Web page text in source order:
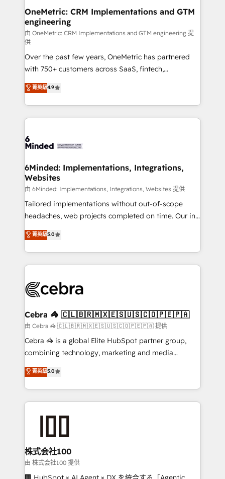
growth. Our multidisciplinary team designs solutions
that simplify complexity, boost performance, and
turn innovation into real impact. 🌍 Highlights •
HubSpot Partner since 2012 • 2022 EMEA Impact
Award: Best Integration • 150+ successful HubSpot
projects • Clients in 30+ industries • Proprietary
technology for integrations • Multilingual team:
English, Spanish, Portuguese & Italian 👉 Grow
smarter with AI and HubSpot.
OneMetric: CRM Implementations and GTM
engineering
由 OneMetric: CRM Implementations and GTM engineering 提
供
Over the past few years, OneMetric has partnered
with 750+ customers across SaaS, fintech,
healthcare, real estate, and other industries. With
150+ HubSpot-certified experts, we deliver scalable
solutions to complex GTM and RevOps challenges.
Our Expertise 🔹 Onboarding & Implementation:
tailored to your GTM motion. 🔹 Migrations: Move
downtime. 🔹 RevOps Strategy: Align teams,
processes, and data to drive revenue efficiency. 🔹
Integrations: Connect HubSpot with your tech stack
for better adoption. 🔹 Custom Solutions: Build
tailored apps, workflows, and configurations. We are
our commitment to data security and compliance. At
OneMetric, we help revenue teams focus on the
菁英級4.9
6Minded: Implementations, Integrations,
Websites
由 6Minded: Implementations, Integrations, Websites 提供
Tailored implementations without out-of-scope
headaches, web projects completed on time. Our in-
house team of certified CRM architects, experts,
developers, designers, and marketers handles all
aspects of your HubSpot. ✨ 400+ global clients ✨
100+ seamless migrations from 15+ different CRMs
implementations, and 5,000+ pages ✨ CS: Clients
CS: 245% organic growth & +751% new visitors for a
full-funnel HubSpot project ✨ CS: 415% conversion
boost with a new HubSpot site Recognized leaders:
🏆 HubSpot Platform Migration Impact Award 🏆
Inbound Campaign of the Year 🏆 Gold AVA Digital
Award for Best Website 🌟 Accreditations: CRM
菁英級5.0
Cebra 🦓 🇨🇱🇧🇷🇲🇽🇪🇸🇺🇸🇨🇴🇵🇪🇵🇦
由 Cebra 🦓 🇨🇱🇧🇷🇲🇽🇪🇸🇺🇸🇨🇴🇵🇪🇵🇦 提供
Cebra 🦓 is a global Elite HubSpot partner group,
combining technology, marketing and media
expertise across Latin America and Southern
Europe, with teams across 7 countries. Born in Chile,
we combine local insight with international reach to
help businesses grow through technology, creativity,
end solutions that integrate CRM, AI automation,
inbound and loop marketing, content, and digital
creativity. Our multicultural team works in Spanish,
Portuguese, and English to design scalable strategies
菁英級5.0
株式会社100
由 株式会社100 提供